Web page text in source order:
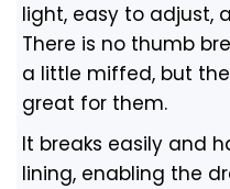
light, easy to adjust,
There is no thumb
a little miffed, but
great for them.
It breaks easily and
lining, enabling the